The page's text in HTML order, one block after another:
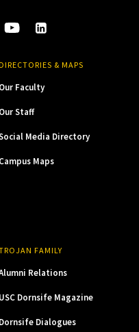
& MAPS
Our Faculty
Our Staff
Media Directory
Campus Maps
FAMILY
Relations
USC Dornsife Magazine
Dornsife Dialogues